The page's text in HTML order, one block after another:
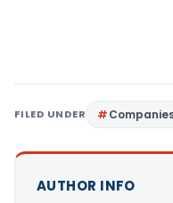
FILED UNDER
AUTHOR INFO